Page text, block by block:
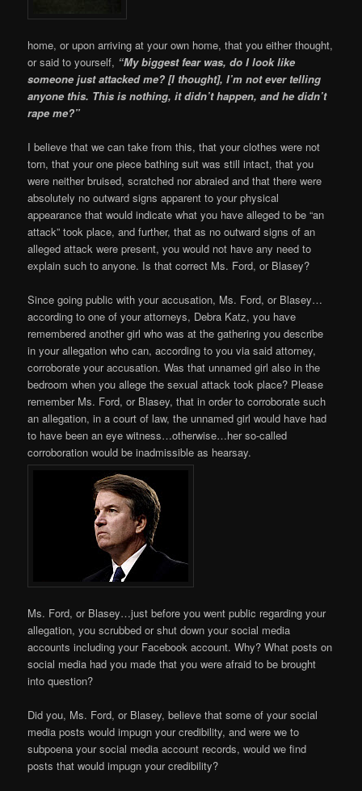
home, or upon arriving at your own home, that you either thought,
or said to yourself, “My biggest fear was, do I look like
someone just attacked me? [I thought], I’m not ever telling
anyone this. This is nothing, it didn’t happen, and he didn’t
rape me?”
I believe that we can take from this, that your clothes were not
torn, that your one piece bathing suit was still intact, that you
were neither bruised, scratched nor abraied and that there were
absolutely no outward signs apparent to your physical
appearance that would indicate what you have alleged to be “an
attack” took place, and further, that as no outward signs of an
alleged attack were present, you would not have any need to
explain such to anyone. Is that correct Ms. Ford, or Blasey?
Since going public with your accusation, Ms. Ford, or Blasey…
according to one of your attorneys, Debra Katz, you have
remembered another girl who was at the gathering you describe
in your allegation who can, according to you via said attorney,
corroborate your accusation. Was that unnamed girl also in the
bedroom when you allege the sexual attack took place? Please
remember Ms. Ford, or Blasey, that in order to corroborate such
an allegation, in a court of law, the unnamed girl would have had
to have been an eye witness…otherwise…her so-called
corroboration would be inadmissible as hearsay.
Ms. Ford, or Blasey…just before you went public regarding your
allegation, you scrubbed or shut down your social media
accounts including your Facebook account. Why? What posts on
social media had you made that you were afraid to be brought
into question?
Did you, Ms. Ford, or Blasey, believe that some of your social
media posts would impugn your credibility, and were we to
subpoena your social media account records, would we find
posts that would impugn your credibility?